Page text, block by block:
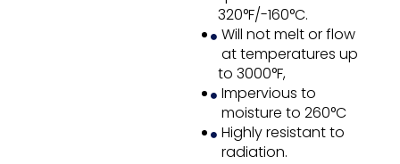
320°F/-160°C.
Will not melt or flow
at temperatures up
to 3000°F,
Impervious to
moisture to 260°C
Highly resistant to
radiation.